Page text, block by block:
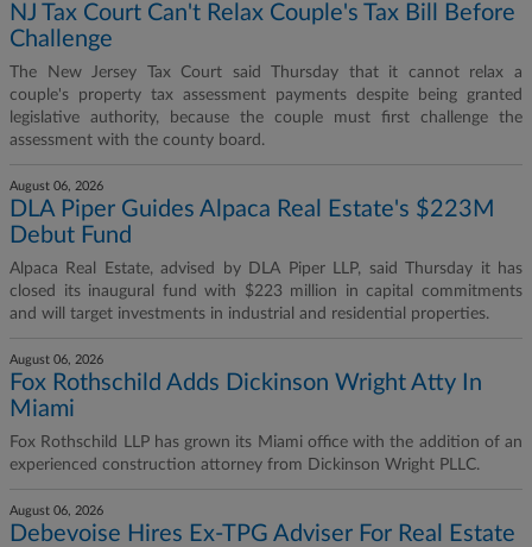
NJ Tax Court Can't Relax Couple's Tax Bill Before
Challenge
The New Jersey Tax Court said Thursday that it cannot relax a
couple's property tax assessment payments despite being granted
legislative authority, because the couple must first challenge the
assessment with the county board.
August 06, 2026
DLA Piper Guides Alpaca Real Estate's $223M
Debut Fund
Alpaca Real Estate, advised by DLA Piper LLP, said Thursday it has
closed its inaugural fund with $223 million in capital commitments
and will target investments in industrial and residential properties.
August 06, 2026
Fox Rothschild Adds Dickinson Wright Atty In
Miami
Fox Rothschild LLP has grown its Miami office with the addition of an
experienced construction attorney from Dickinson Wright PLLC.
August 06, 2026
Debevoise Hires Ex-TPG Adviser For Real Estate